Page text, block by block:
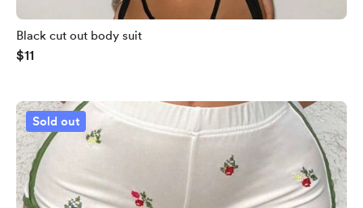
Black cut out body suit
$11
Sold out